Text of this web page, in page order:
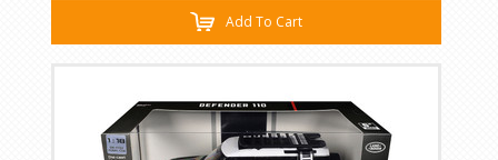
Add To Cart